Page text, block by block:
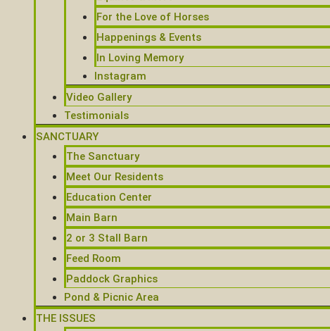
For the Love of Horses
Happenings & Events
In Loving Memory
Instagram
Video Gallery
Testimonials
SANCTUARY
The Sanctuary
Meet Our Residents
Education Center
Main Barn
2 or 3 Stall Barn
Feed Room
Paddock Graphics
Pond & Picnic Area
THE ISSUES